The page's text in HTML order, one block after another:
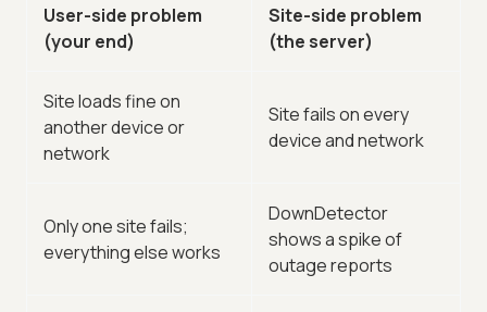
User-side problem
(your end)
Site-side problem
(the server)
Site loads fine on
another device or
network
Site fails on every
device and network
Only one site fails;
everything else works
DownDetector
shows a spike of
outage reports